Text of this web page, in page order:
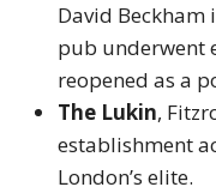
David
pub underwent
reopened as a
The Lukin,
establishment
London’s elite.